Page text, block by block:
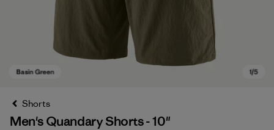
Shorts
Men's Quandary Shorts - 10"